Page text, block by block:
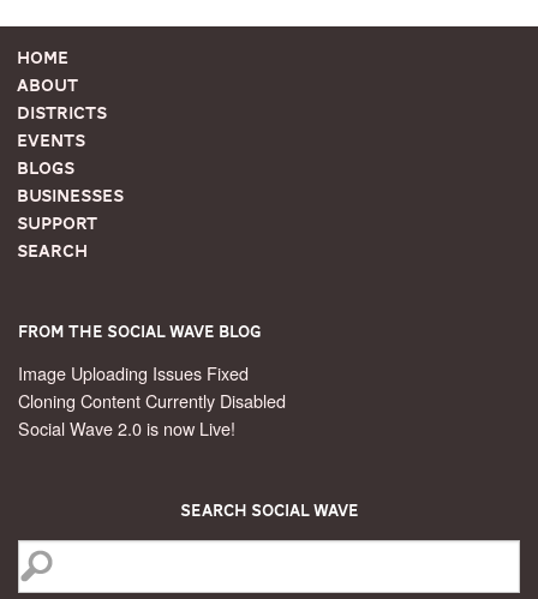
Home
About
Districts
Events
Blogs
Businesses
Support
Search
From the Social Wave Blog
Image Uploading Issues Fixed
Cloning Content Currently Disabled
Social Wave 2.0 is now Live!
Search Social Wave